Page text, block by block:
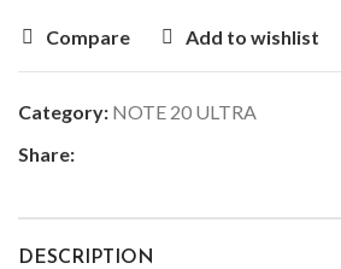
Compare Add to wishlist
Category: NOTE 20 ULTRA
Share:
DESCRIPTION